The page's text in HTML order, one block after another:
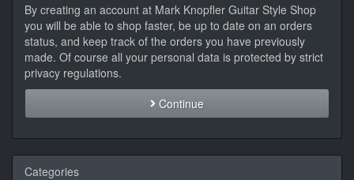
By creating an account at Mark Knopfler Guitar Style Shop
you will be able to shop faster, be up to date on an orders
status, and keep track of the orders you have previously
made. Of course all your personal data is protected by strict
privacy regulations.
Continue
Categories